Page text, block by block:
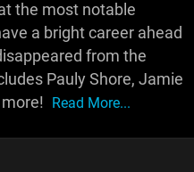
the most notable
a bright career ahead
from the
Pauly Shore, Jamie
Read More...